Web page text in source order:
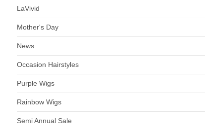
LaVivid
Mother's Day
News
Occasion Hairstyles
Purple Wigs
Rainbow Wigs
Semi Annual Sale